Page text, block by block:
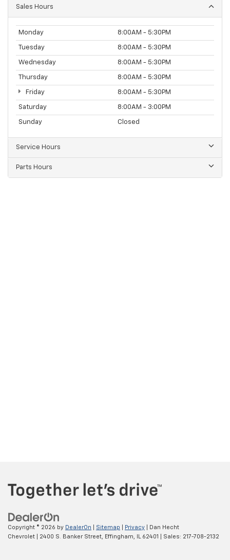
Sales Hours
Monday 8:00AM - 5:30PM
Tuesday 8:00AM - 5:30PM
Wednesday 8:00AM - 5:30PM
Thursday 8:00AM - 5:30PM
Friday 8:00AM - 5:30PM
Saturday 8:00AM - 3:00PM
Sunday Closed
Service Hours
Parts Hours
Copyright © 2026 by DealerOn Sitemap Privacy | Dan Hecht
Chevrolet
2400 S. Banker Street, Effingham, 62401 | Sales: 217-708-2132